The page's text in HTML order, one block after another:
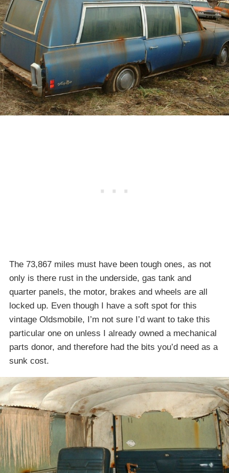
The 73,867 miles must have been tough ones, as not
only is there rust in the underside, gas tank and
quarter panels, the motor, brakes and wheels are all
locked up. Even though I have a soft spot for this
vintage Oldsmobile, I’m not sure I’d want to take this
particular one on unless I already owned a mechanical
parts donor, and therefore had the bits you’d need as a
sunk cost.